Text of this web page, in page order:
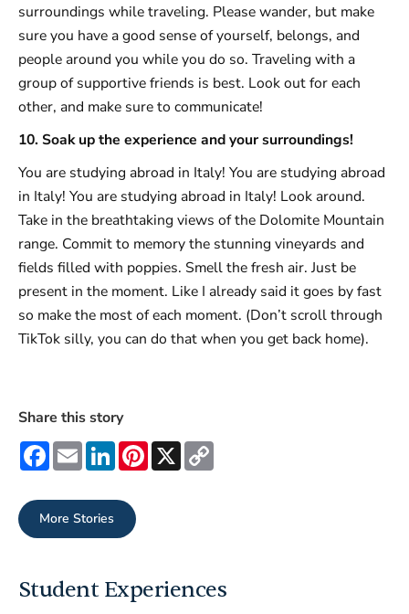
surroundings while traveling. Please wander, but make
sure you have a good sense of yourself, belongs, and
people around you while you do so. Traveling with a
group of supportive friends is best. Look out for each
other, and make sure to communicate!
10. Soak up the experience and your surroundings!
You are studying abroad in Italy! You are studying abroad
in Italy! You are studying abroad in Italy! Look around.
Take in the breathtaking views of the Dolomite Mountain
range. Commit to memory the stunning vineyards and
fields filled with poppies. Smell the fresh air. Just be
present in the moment. Like I already said it goes by fast
so make the most of each moment. (Don’t scroll through
TikTok silly, you can do that when you get back home).
Share this story
Facebook
EmailLinkedInPinterest
X Copy
Link
More Stories
Student Experiences